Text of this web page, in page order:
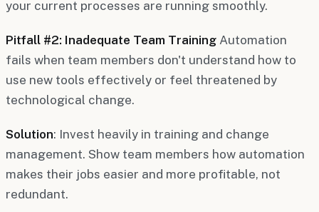
your current processes are running smoothly.
Pitfall #2: Inadequate Team Training Automation
fails when team members don't understand how to
use new tools effectively or feel threatened by
technological change.
Solution: Invest heavily in training and change
management. Show team members how automation
makes their jobs easier and more profitable, not
redundant.